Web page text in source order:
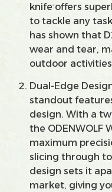
knife offers
to tackle any
has shown that
wear and tear,
outdoor
Dual-Edge
standout
design. With a
the ODENWOLF
maximum
slicing through
design sets it
market, giving